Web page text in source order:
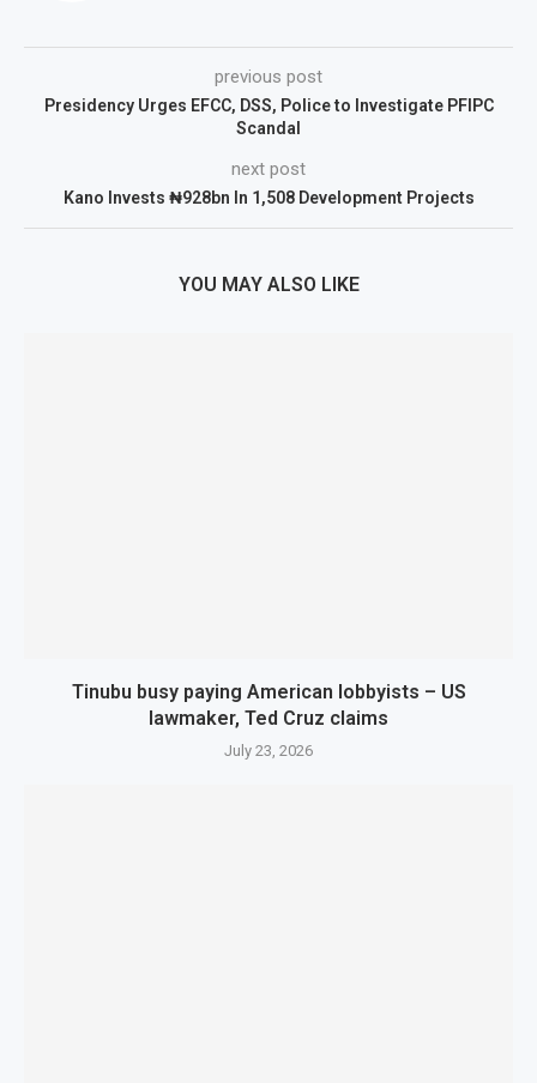
previous post
Presidency Urges EFCC, DSS, Police to Investigate PFIPC
Scandal
next post
Kano Invests ₦928bn In 1,508 Development Projects
YOU MAY ALSO LIKE
Tinubu busy paying American lobbyists – US
lawmaker, Ted Cruz claims
July 23, 2026